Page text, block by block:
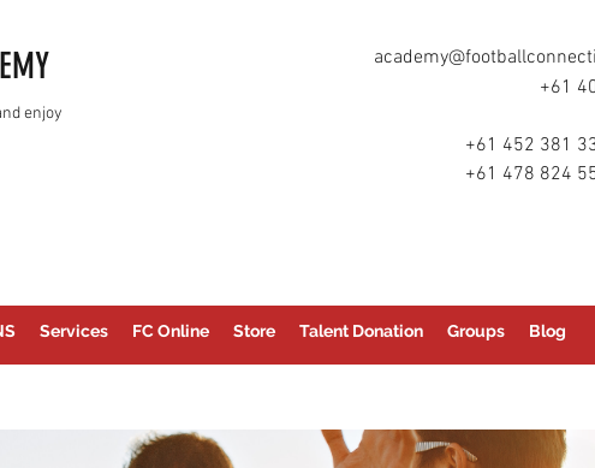
enjoy
+61
+61 452 381
+61 478 824
Services FC Online Store Talent Donation Groups Blog